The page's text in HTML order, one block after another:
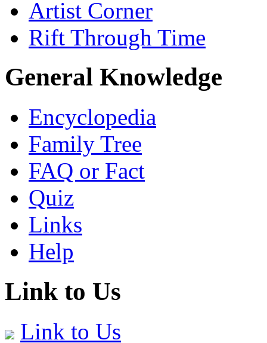
Artist Corner
Rift Through Time
General Knowledge
Encyclopedia
Family Tree
FAQ or Fact
Quiz
Links
Help
Link to Us
Link to Us